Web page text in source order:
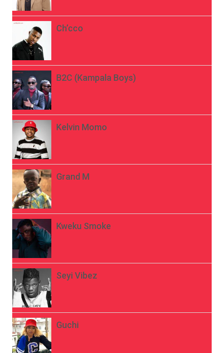
Ch’cco
B2C (Kampala Boys)
Kelvin Momo
Grand M
Kweku Smoke
Seyi Vibez
Guchi